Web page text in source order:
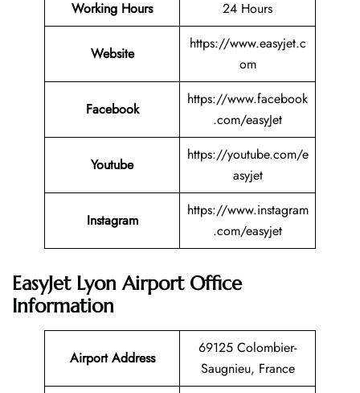
Working Hours 24 Hours
Website
https://www.easyjet.c
om
Facebook
https://www.facebook
.com/easyJet
Youtube
https://youtube.com/e
asyjet
Instagram
https://www.instagram
.com/easyjet
EasyJet Lyon Airport Office
Information
Airport Address
69125 Colombier-
Saugnieu, France